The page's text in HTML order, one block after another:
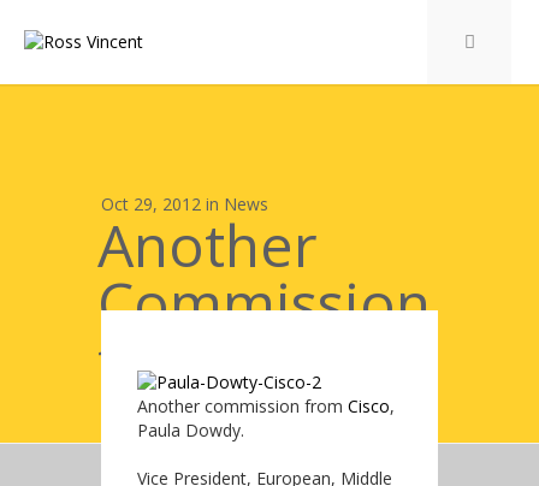
Oct 29, 2012 in News
Another
Commission
from Cisco
Another commission from Cisco,
Paula Dowdy.
Vice President, European, Middle